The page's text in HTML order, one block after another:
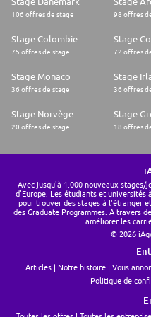
Essential Experience and
* The ability to leverage
gain specific advantage, impact or
* Demonstrate collaborative
deliver the complete customer
* Strong selling skills with a
relationships in secondary
secondary market
* Objection handing, negotiation
* Provide key market insight to
* Highly motivated and results
generate opportunity
* Customer growth focused
* Strong organisational and
* Commercially minded and able
* Aptitude for learning new
* Excellent knowledge of the UK
* Demonstrative experience in a
106 offres de stage 98 offres
Stage Colombie
75 offres de stage
Stage
72 offres
Stage Monaco
36 offres de stage
Stage
36 offres
Stage Norvège
20 offres de stage
Stage
18 offres
Avec jusqu'à 1.000 nouveaux stages/
d'Europe. Les étudiants et
pour trouver des stages à l'étranger
des Graduate Programmes. A travers
améliorer les
© 2026
Articles Notre histoire Vous
Politique de